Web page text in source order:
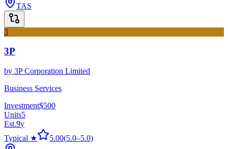
TAS
3
3P
by 3P Corporation Limited
Business Services
Investment$500
Units5
Est.9y
Typical ★
5.00(5.0–5.0)